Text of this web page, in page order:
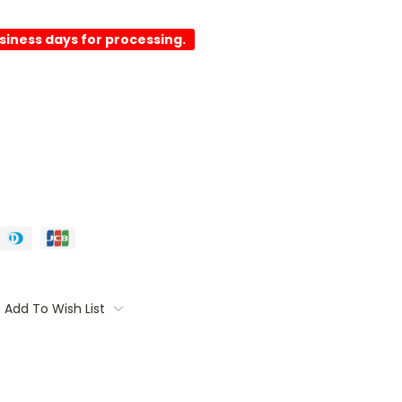
days for processing.
Add To Wish List